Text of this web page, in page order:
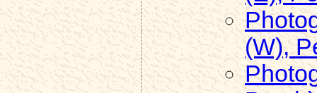
(W),